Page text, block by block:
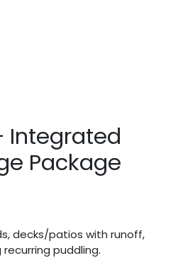
— Integrated
Package
decks/patios with runoff,
puddling.